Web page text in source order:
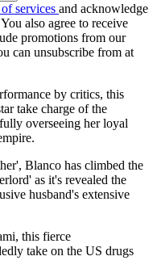
services and acknowledge
You also agree to receive
promotions from our
can unsubscribe from at
by critics, this
take charge of the
overseeing her loyal
Blanco has climbed the
as it's revealed the
husband's extensive
this fierce
take on the US drugs